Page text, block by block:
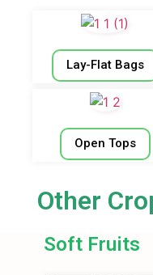
Lay-Flat Bags
Open Tops
Other
Soft Fruits